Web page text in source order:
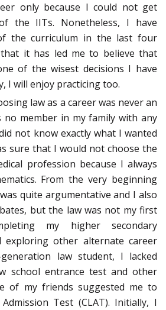
only because I could not get
the IITs. Nonetheless, I have
the curriculum in the last four
it has led me to believe that
of the wisest decisions I have
I will enjoy practicing too.
law as a career was never an
member in my family with any
not know exactly what I wanted
sure that I would not choose the
profession because I always
From the very beginning
quite argumentative and I also
but the law was not my first
my higher secondary
exploring other alternate career
law student, I lacked
school entrance test and other
of my friends suggested me to
Test (CLAT). Initially, I